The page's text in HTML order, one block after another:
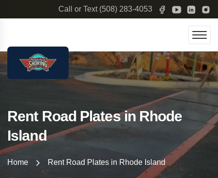
Call or Text (508) 283-4053
Rent Road Plates in Rhode
Island
Home Rent Road Plates in Rhode Island